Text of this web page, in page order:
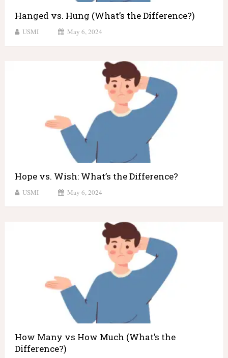
Hanged vs. Hung (What’s the Difference?)
USMI May 6, 2024
Hope vs. Wish: What’s the Difference?
USMI May 6, 2024
How Many vs How Much (What’s the
Difference?)